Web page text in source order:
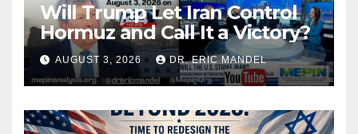
Will Trump Let Iran Control
Hormuz and Call It a Victory?
AUGUST 3, 2026 DR. ERIC MANDEL